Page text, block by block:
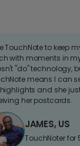
TouchNote to keep
with moments in
"do" technology,
means I can
and she
her postcards.
JAMES, US
TouchNoter for